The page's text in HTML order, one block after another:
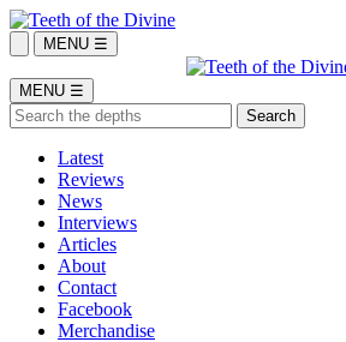
MENU ☰
MENU ☰
Latest
Reviews
News
Interviews
Articles
About
Contact
Facebook
Merchandise